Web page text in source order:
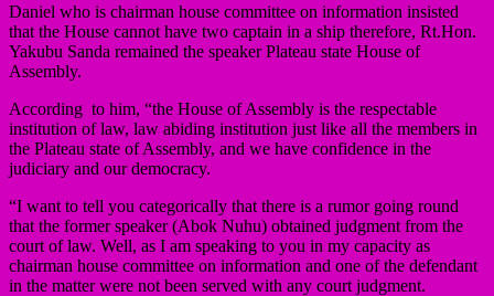
Daniel who is chairman house committee on information insisted
that the House cannot have two captain in a ship therefore, Rt.Hon.
Yakubu Sanda remained the speaker Plateau state House of
Assembly.
According to him, “the House of Assembly is the respectable
institution of law, law abiding institution just like all the members in
the Plateau state of Assembly, and we have confidence in the
judiciary and our democracy.
“I want to tell you categorically that there is a rumor going round
that the former speaker (Abok Nuhu) obtained judgment from the
court of law. Well, as I am speaking to you in my capacity as
chairman house committee on information and one of the defendant
in the matter were not been served with any court judgment.